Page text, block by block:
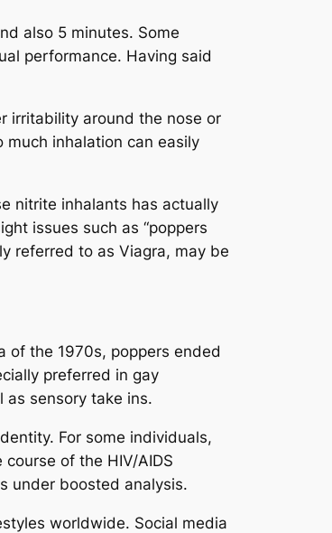
also 5 minutes. Some
performance. Having said
irritability around the nose or
much inhalation can easily
nitrite inhalants has actually
issues such as “poppers
referred to as Viagra, may be
of the 1970s, poppers ended
preferred in gay
sensory take ins.
For some individuals,
of the HIV/AIDS
under boosted analysis.
worldwide. Social media